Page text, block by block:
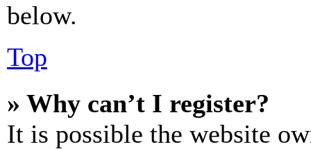
below.
Top
» Why can’t I register?
It is possible the website